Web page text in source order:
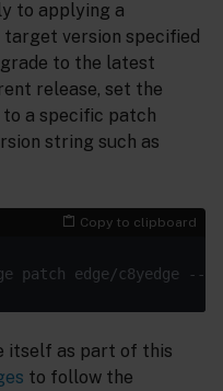
to applying a
version specified
to the latest
release, set the
to a specific patch
string such as
Copy to clipboard
patch edge/c8yedge --
itself as part of this
to follow the